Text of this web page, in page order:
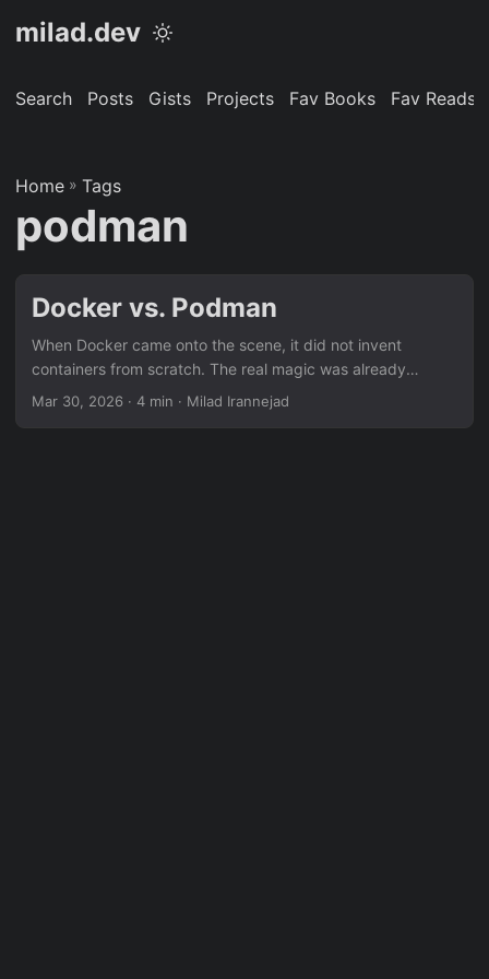
milad.dev
Search Posts Gists Projects Fav Books Fav Reads
Home » Tags
podman
Docker vs. Podman
When Docker came onto the scene, it did not invent
containers from scratch. The real magic was already
implemented inside the Linux kernel in the form of two core
Mar 30, 2026 · 4 min · Milad Irannejad